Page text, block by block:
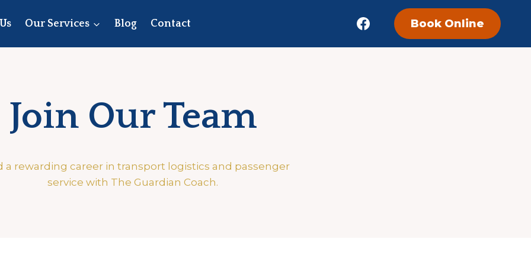
Our Services Blog Contact Book Online
Join Our Team
a rewarding career in transport logistics and passenger
service with The Guardian Coach.